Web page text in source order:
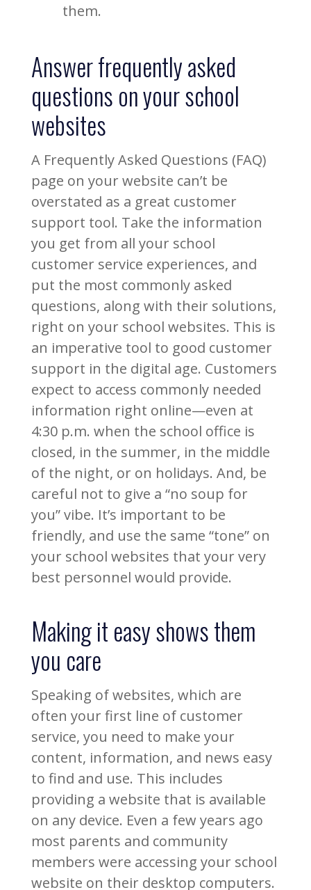
them.
Answer frequently asked
questions on your school
websites
A Frequently Asked Questions (FAQ)
page on your website can’t be
overstated as a great customer
support tool. Take the information
you get from all your school
customer service experiences, and
put the most commonly asked
questions, along with their solutions,
right on your school websites. This is
an imperative tool to good customer
support in the digital age. Customers
expect to access commonly needed
information right online—even at
4:30 p.m. when the school office is
closed, in the summer, in the middle
of the night, or on holidays. And, be
careful not to give a “no soup for
you” vibe. It’s important to be
friendly, and use the same “tone” on
your school websites that your very
best personnel would provide.
Making it easy shows them
you care
Speaking of websites, which are
often your first line of customer
service, you need to make your
content, information, and news easy
to find and use. This includes
providing a website that is available
on any device. Even a few years ago
most parents and community
members were accessing your school
website on their desktop computers.